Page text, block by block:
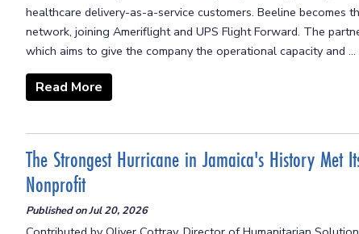
healthcare delivery-as-a-service customers. Beeline becomes
network, joining Ameriflight and UPS Flight Forward. The
which aims to give the company the operational capacity and ...
Read More
The Strongest Hurricane in Jamaica's History Met
Nonprofit
Published onJul 20, 2026